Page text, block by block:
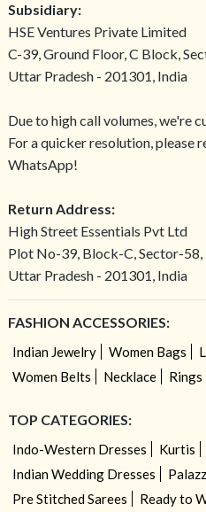
Subsidiary:
HSE Ventures Private Limited
C-39, Ground Floor, C Block,
Uttar Pradesh - 201301, India
Due to high call volumes, we're
For a quicker resolution, please
WhatsApp!
Return Address:
High Street Essentials Pvt Ltd
Plot No-39, Block-C, Sector-58,
Uttar Pradesh - 201301, India
FASHION ACCESSORIES:
Indian Jewelry Women Bags
Women Belts
Necklace Rings
TOP CATEGORIES:
Indo-Western Dresses Kurtis
Indian Wedding Dresses
Pre Stitched Sarees
Ready to